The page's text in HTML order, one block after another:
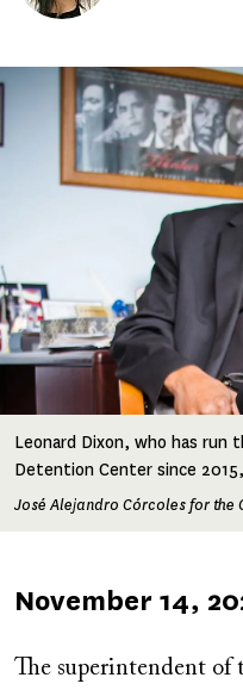
Image
Leonard Dixon, who has run
Detention Center since
José Alejandro Córcoles for the
Published
November 14,
The superintendent of